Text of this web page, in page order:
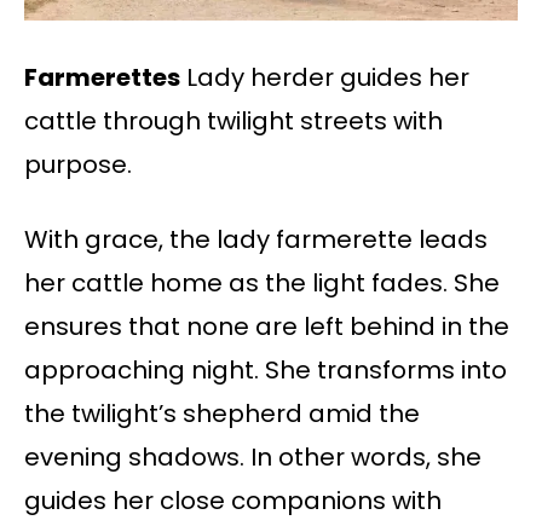
Farmerettes Lady herder guides her
cattle through twilight streets with
purpose.
With grace, the lady farmerette leads
her cattle home as the light fades. She
ensures that none are left behind in the
approaching night. She transforms into
the twilight’s shepherd amid the
evening shadows. In other words, she
guides her close companions with